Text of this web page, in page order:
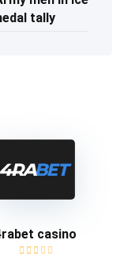
tally
casino